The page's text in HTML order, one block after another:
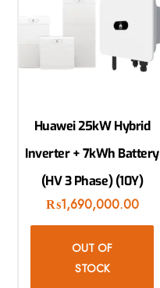
Huawei 25kW Hybrid
Inverter + 7kWh Battery
(HV 3 Phase) (10Y)
₨1,690,000.00
OUT OF
STOCK